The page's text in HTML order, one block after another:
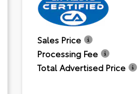
Sales Price
Processing Fee
Total Advertised Price